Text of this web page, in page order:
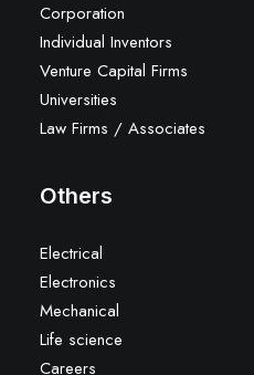
Corporation
Individual Inventors
Venture Capital Firms
Universities
Law Firms / Associates
Others
Electrical
Electronics
Mechanical
Life science
Careers